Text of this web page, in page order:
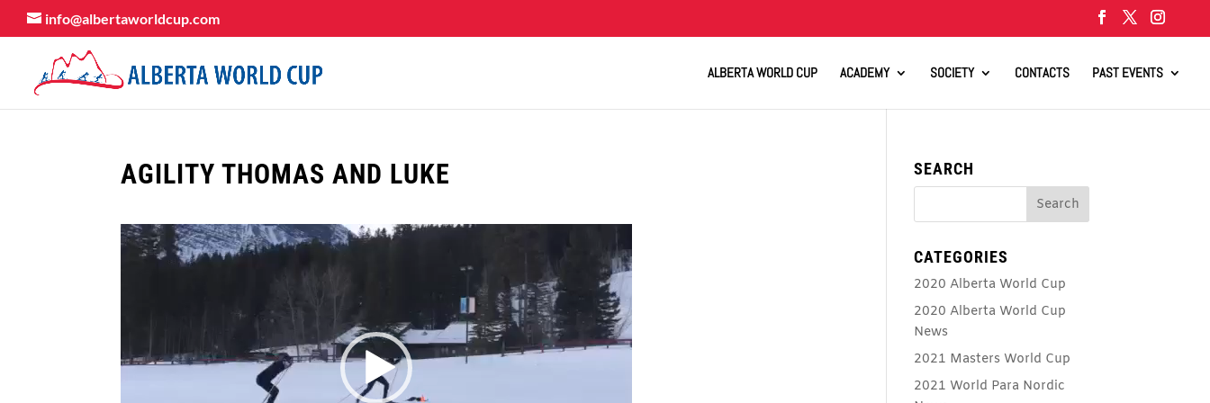
info@albertaworldcup.com
ALBERTA WORLD CUP ACADEMY SOCIETY CONTACTS PAST EVENTS
AGILITY THOMAS AND LUKE
Video
Player
SEARCH
CATEGORIES
2020 Alberta World Cup
2020 Alberta World Cup
News
2021 Masters World Cup
2021 World Para Nordic